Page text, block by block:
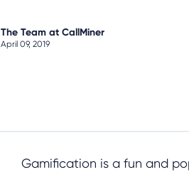
The Team at CallMiner
April 09, 2019
Gamification is a fun and